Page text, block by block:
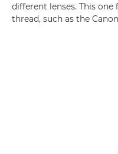
different lenses. This
thread, such as the